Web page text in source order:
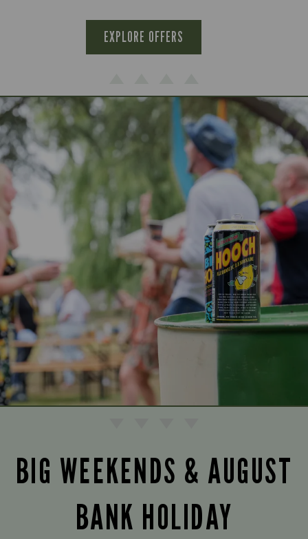
EXPLORE OFFERS
BIG WEEKENDS & AUGUST
BANK HOLIDAY